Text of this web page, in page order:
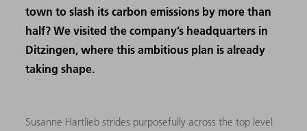
town to slash its carbon emissions by more than
half? We visited the company’s headquarters in
Ditzingen, where this ambitious plan is already
taking shape.
Susanne Hartlieb strides purposefully across the top level